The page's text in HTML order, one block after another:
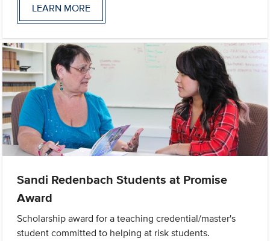
LEARN MORE
Sandi Redenbach Students at Promise
Award
Scholarship award for a teaching credential/master's
student committed to helping at risk students.